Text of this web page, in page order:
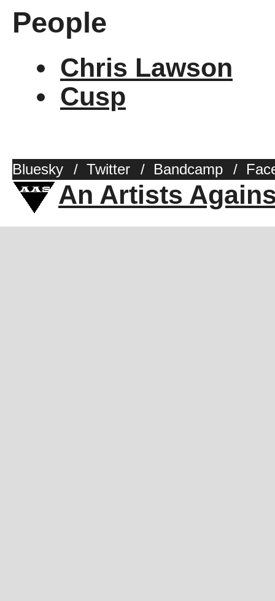
People
Chris Lawson
Cusp
Bluesky / Twitter / Bandcamp /
An Artists